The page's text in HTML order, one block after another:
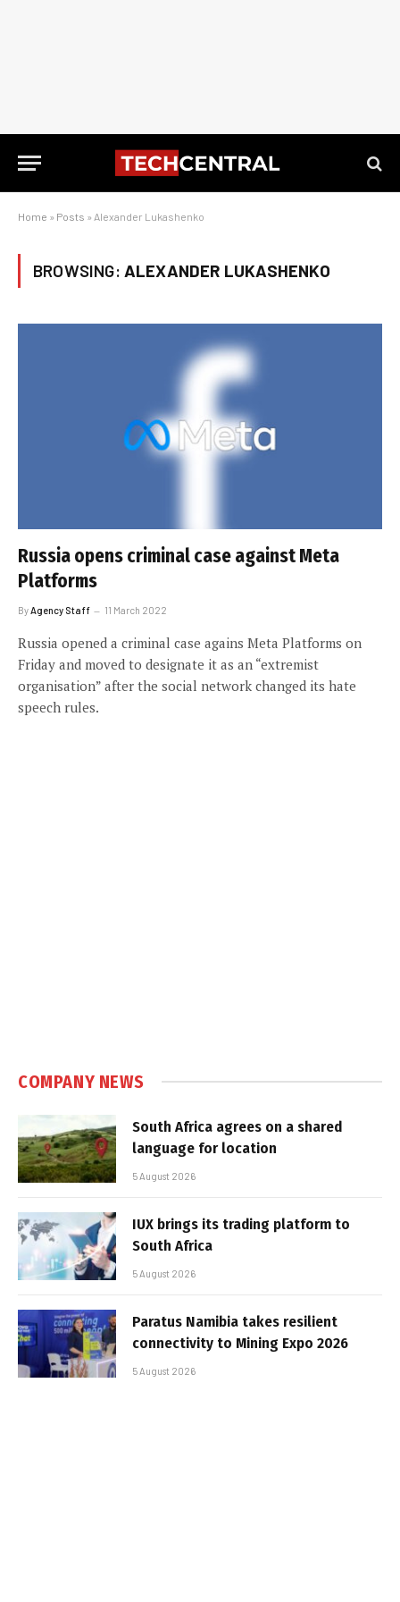
Home » Posts » Alexander Lukashenko
BROWSING: ALEXANDER LUKASHENKO
Russia opens criminal case against Meta
Platforms
By Agency Staff 11 March 2022
Russia opened a criminal case agains Meta Platforms on
Friday and moved to designate it as an “extremist
organisation” after the social network changed its hate
speech rules.
COMPANY NEWS
South Africa agrees on a shared
language for location
5 August 2026
IUX brings its trading platform to
South Africa
5 August 2026
Paratus Namibia takes resilient
connectivity to Mining Expo 2026
5 August 2026